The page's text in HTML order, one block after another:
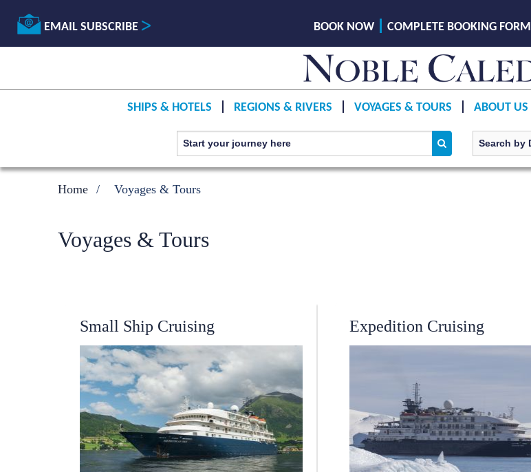
EMAIL SUBSCRIBE BOOK NOW COMPLETE BOOKING FORM
SHIPS & HOTELS REGIONS & RIVERS VOYAGES & TOURS ABOUT US
Home Voyages & Tours
Voyages & Tours
Small Ship Cruising Expedition Cruising